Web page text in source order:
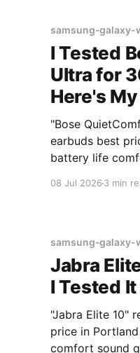
samsung-galaxy-
I Tested
Ultra for
Here's
"Bose
earbuds best
battery life
08 Jul 2026 3 min
samsung-galaxy-
Jabra
I Tested
"Jabra Elite 10"
price in
comfort sound